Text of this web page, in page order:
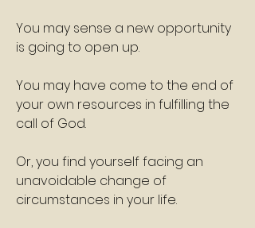
You may sense a new opportunity
is going to open up.
You may have come to the end of
your own resources in fulfilling the
call of God.
Or, you find yourself facing an
unavoidable change of
circumstances in your life.